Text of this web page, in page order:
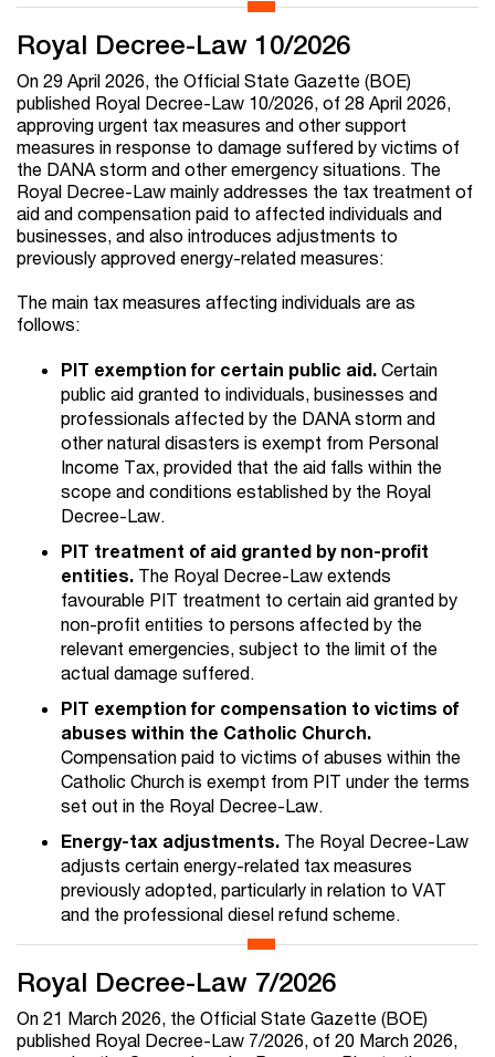
Royal Decree-Law 10/2026
On 29 April 2026, the Official State Gazette (BOE)
published Royal Decree-Law 10/2026, of 28 April 2026,
approving urgent tax measures and other support
measures in response to damage suffered by victims of
the DANA storm and other emergency situations. The
Royal Decree-Law mainly addresses the tax treatment of
aid and compensation paid to affected individuals and
businesses, and also introduces adjustments to
previously approved energy-related measures:
The main tax measures affecting individuals are as
follows:
PIT exemption for certain public aid. Certain
public aid granted to individuals, businesses and
professionals affected by the DANA storm and
other natural disasters is exempt from Personal
Income Tax, provided that the aid falls within the
scope and conditions established by the Royal
Decree-Law.
PIT treatment of aid granted by non-profit
entities. The Royal Decree-Law extends
favourable PIT treatment to certain aid granted by
non-profit entities to persons affected by the
relevant emergencies, subject to the limit of the
actual damage suffered.
PIT exemption for compensation to victims of
abuses within the Catholic Church.
Compensation paid to victims of abuses within the
Catholic Church is exempt from PIT under the terms
set out in the Royal Decree-Law.
Energy-tax adjustments. The Royal Decree-Law
adjusts certain energy-related tax measures
previously adopted, particularly in relation to VAT
and the professional diesel refund scheme.
Royal Decree-Law 7/2026
On 21 March 2026, the Official State Gazette (BOE)
published Royal Decree-Law 7/2026, of 20 March 2026,